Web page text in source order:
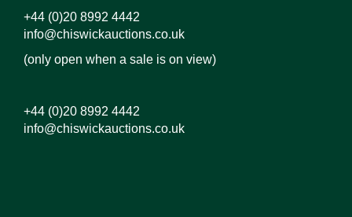
+44 (0)20 8992 4442
info@chiswickauctions.co.uk
(only open when a sale is on view)
+44 (0)20 8992 4442
info@chiswickauctions.co.uk